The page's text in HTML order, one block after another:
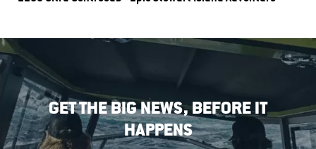
GET THE BIG NEWS, BEFORE IT
HAPPENS